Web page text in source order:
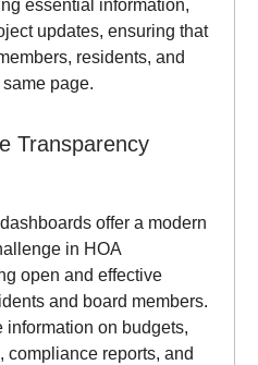
essential information,
updates, ensuring that
residents, and
page.
Transparency
offer a modern
in HOA
open and effective
and board members.
information on budgets,
compliance reports, and